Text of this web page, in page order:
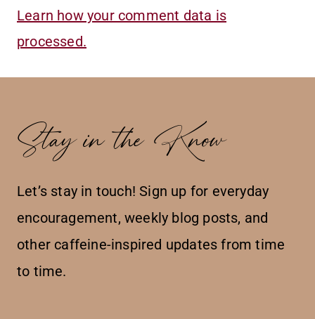
Learn how your comment data is
processed.
Stay in the Know
Let’s stay in touch! Sign up for everyday
encouragement, weekly blog posts, and
other caffeine-inspired updates from time
to time.